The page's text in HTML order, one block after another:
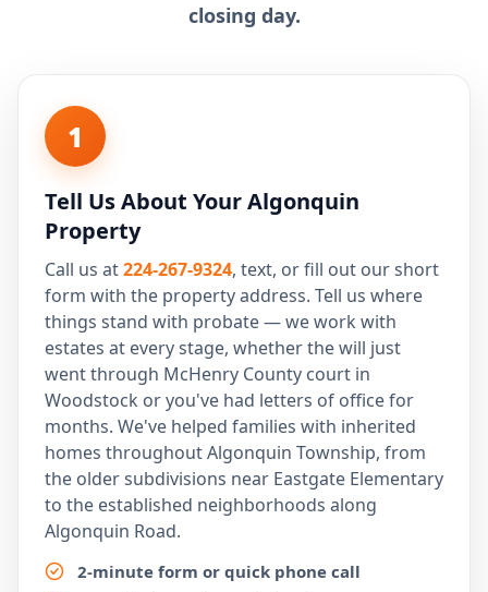
closing day.
1
Tell Us About Your Algonquin
Property
Call us at224-267-9324, text, or fill out our short
form with the property address. Tell us where
things stand with probate — we work with
estates at every stage, whether the will just
went through McHenry County court in
Woodstock or you've had letters of office for
months. We've helped families with inherited
homes throughout Algonquin Township, from
the older subdivisions near Eastgate Elementary
to the established neighborhoods along
Algonquin Road.
2-minute form or quick phone call